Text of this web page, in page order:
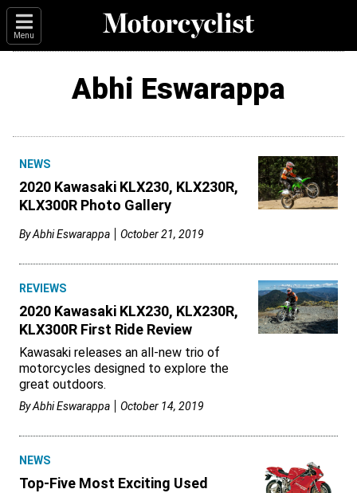
Menu
Abhi Eswarappa
NEWS
2020 Kawasaki KLX230, KLX230R,
KLX300R Photo Gallery
ByAbhi Eswarappa October 21, 2019
REVIEWS
2020 Kawasaki KLX230, KLX230R,
KLX300R First Ride Review
Kawasaki releases an all-new trio of
motorcycles designed to explore the
great outdoors.
ByAbhi Eswarappa October 14, 2019
NEWS
Top-Five Most Exciting Used